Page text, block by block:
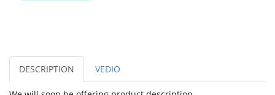
DESCRIPTION VEDIO